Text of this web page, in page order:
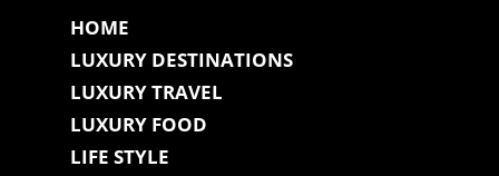
HOME
LUXURY DESTINATIONS
LUXURY TRAVEL
LUXURY FOOD
LIFE STYLE